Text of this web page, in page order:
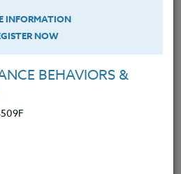
physical stressors
physical and emotional
kindness, mental
happiness
mindfulness
whole-heartedly
INFORMATION
NOW
BEHAVIORS &